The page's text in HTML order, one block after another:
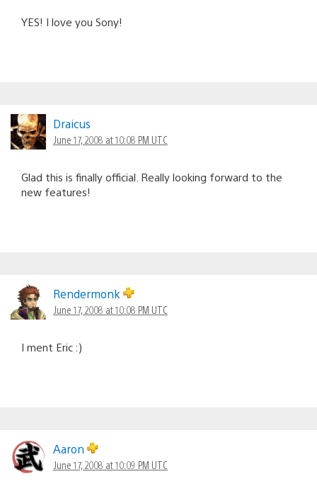
YES! I love you Sony!
Draicus
June 17, 2008 at 10:08 PM UTC
Glad this is finally official. Really looking forward to the
new features!
Rendermonk
June 17, 2008 at 10:08 PM UTC
I ment Eric :)
Aaron
June 17, 2008 at 10:09 PM UTC